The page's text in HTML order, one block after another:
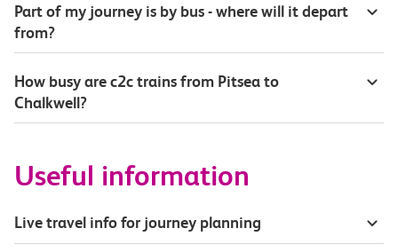
Part of my journey is by bus - where will it depart
from?
How busy are c2c trains from Pitsea to
Chalkwell?
Useful information
Live travel info for journey planning